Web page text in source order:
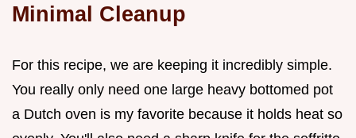
Minimal Cleanup
For this recipe, we are keeping it incredibly simple.
You really only need one large heavy bottomed pot
a Dutch oven is my favorite because it holds heat so